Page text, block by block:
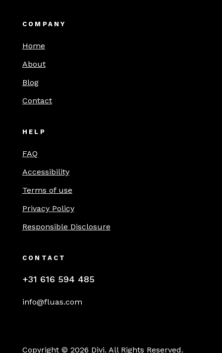
COMPANY
Home
About
Blog
Contact
HELP
FAQ
Accessibility
Terms of use
Privacy Policy
Responsible Disclosure
CONTACT
+31 616 594 485
info@fluas.com
Copyright © 2026 Divi. All Rights Reserved.